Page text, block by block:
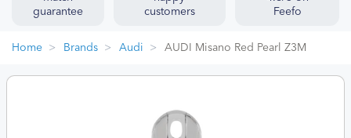
guarantee
customers
Feefo
Home Brands Audi AUDI Misano Red Pearl Z3M